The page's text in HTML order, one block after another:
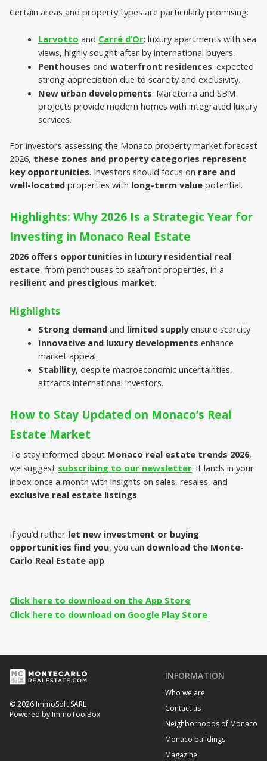
Certain areas and property types are particularly promising:
Larvotto and Carré d’Or: luxury apartments with sea
views, highly sought after by international buyers.
Penthouses and waterfront residences: expected
strong appreciation due to scarcity and exclusivity.
New urban developments: Mareterra and SBM
projects provide modern homes with integrated luxury
services.
For investors assessing the Monaco property market forecast
2026, these zones and property categories represent
key opportunities. Investors should focus on rare and
well-located properties with long-term value potential.
Highlights: Why 2026 Is a Strategic Year for
Investing in Monaco Real Estate
2026 offers opportunities in luxury residential real
estate
resilient and prestigious market.
Highlights
Strong demand and limited supply ensure scarcity
Innovative and luxury developments enhance
market appeal.
Stability, despite macroeconomic uncertainties,
attracts international investors.
How to Stay Updated on Monaco’s Real
Estate Market
To stay informed about Monaco real estate trends 2026,
we suggest subscribing to our newsletter: it lands in your
exclusive real estate listings.
If you’d rather let new investment or buying
opportunities find you, you can download the Monte-
Carlo Real Estate app.
Click here to download on the App Store
Click here to download on Google Play Store
© 2026 ImmoSoft SARL
Powered by ImmoToolBox
INFORMATION
Who we are
Contact us
Neighborhoods of Monaco
Monaco buildings
Magazine